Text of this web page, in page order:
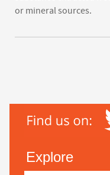
or mineral sources.
Explore